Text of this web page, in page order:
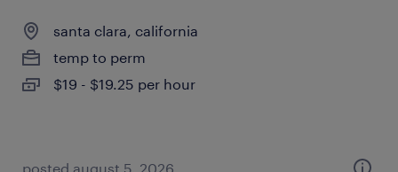
santa clara, california
temp to perm
$19 - $19.25 per hour
posted august 5, 2026